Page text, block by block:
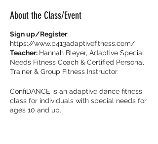
About the Class/Event
Sign up/Register:
https://www.p413adaptivefitness.com/
Teacher: Hannah Bleyer, Adaptive Special
Needs Fitness Coach & Certified Personal
Trainer & Group Fitness Instructor
ConfiDANCE is an adaptive dance fitness
class for individuals with special needs for
ages 10 and up.